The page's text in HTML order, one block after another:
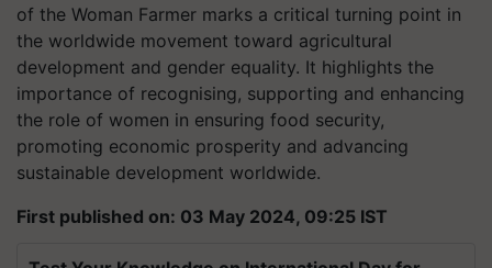
of the Woman Farmer marks a critical turning point in
the worldwide movement toward agricultural
development and gender equality. It highlights the
importance of recognising, supporting and enhancing
the role of women in ensuring food security,
promoting economic prosperity and advancing
sustainable development worldwide.
First published on: 03 May 2024, 09:25 IST